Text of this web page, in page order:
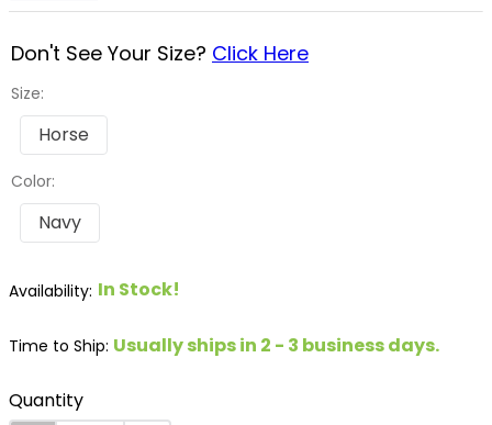
Size:
Don't See Your Size? Click Here
Horse
Color:
Navy
In Stock!
Time to Ship: Usually ships in 2 - 3 business days.
Quantity